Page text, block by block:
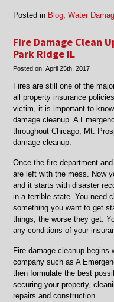
Posted in Blog,Water
Fire Damage Clean
Park Ridge IL
Posted on:April 25th, 2017
Fires are still one of the
all property insurance
victim, it is important to
damage cleanup. A
throughout Chicago, Mt.
damage cleanup.
Once the fire department
are left with the mess. Now
and it starts with disaster
in a terrible state. You need
something you want to get
things, the worse they get.
any conditions of your
Fire damage cleanup
company such as A
then formulate the best
securing your property,
repairs and construction.